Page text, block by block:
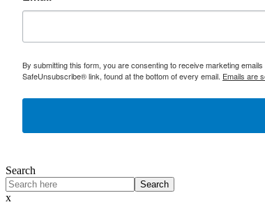
By submitting this form, you are consenting to receive marketing
SafeUnsubscribe® link, found at the bottom of every email. Emails are
Search
Search
x